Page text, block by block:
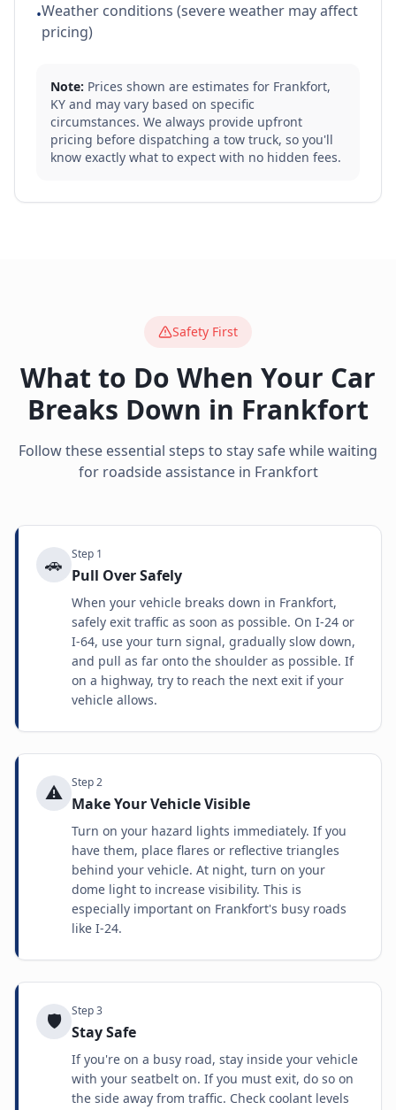
•Weather conditions (severe weather may affect
pricing)
Note: Prices shown are estimates for Frankfort,
KY and may vary based on specific
circumstances. We always provide upfront
pricing before dispatching a tow truck, so you'll
know exactly what to expect with no hidden fees.
Safety First
What to Do When Your Car
Breaks Down in Frankfort
Follow these essential steps to stay safe while waiting
for roadside assistance in Frankfort
🚗 Step 1
Pull Over Safely
When your vehicle breaks down in Frankfort,
safely exit traffic as soon as possible. On I-24 or
I-64, use your turn signal, gradually slow down,
and pull as far onto the shoulder as possible. If
on a highway, try to reach the next exit if your
vehicle allows.
⚠️ Step2
Make Your Vehicle Visible
Turn on your hazard lights immediately. If you
have them, place flares or reflective triangles
behind your vehicle. At night, turn on your
dome light to increase visibility. This is
especially important on Frankfort's busy roads
like I-24.
🛡️ Step3
Stay Safe
If you're on a busy road, stay inside your vehicle
with your seatbelt on. If you must exit, do so on
the side away from traffic. Check coolant levels